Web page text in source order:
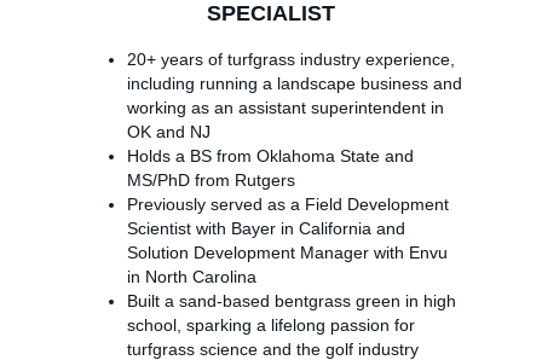
SPECIALIST
20+ years of turfgrass industry experience,
including running a landscape business and
working as an assistant superintendent in
OK and NJ
Holds a BS from Oklahoma State and
MS/PhD from Rutgers
Previously served as a Field Development
Scientist with Bayer in California and
Solution Development Manager with Envu
in North Carolina
Built a sand-based bentgrass green in high
school, sparking a lifelong passion for
turfgrass science and the golf industry